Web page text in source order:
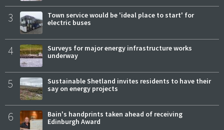
3
Town service would be 'ideal place to start' for
electric buses
4
Surveys for major energy infrastructure works
underway
5
Sustainable Shetland invites residents to have their
say on energy projects
6
Bain's handprints taken ahead of receiving
Edinburgh Award